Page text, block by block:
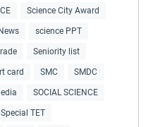
Science City Award
science PPT
Seniority list
card SMC SMDC
SOCIAL SCIENCE
Special TET